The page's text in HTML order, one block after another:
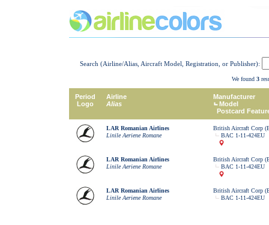
Search (Airline/Alias, Aircraft Model, Registration, or Publisher):
We found 3
Period
Logo
Airline
Alias
Manufacturer
Model
Postcard
LAR Romanian Airlines
Linile Aeriene Romane
British Aircraft Corp
BAC 1-11-424EU
LAR Romanian Airlines
Linile Aeriene Romane
British Aircraft Corp
BAC 1-11-424EU
LAR Romanian Airlines
Linile Aeriene Romane
British Aircraft Corp
BAC 1-11-424EU